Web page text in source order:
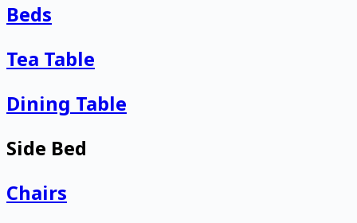
Beds
Tea Table
Dining Table
Side Bed
Chairs